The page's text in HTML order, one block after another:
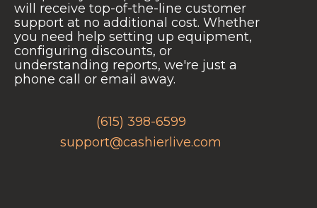
will receive top-of-the-line customer
support at no additional cost. Whether
you need help setting up equipment,
configuring discounts, or
understanding reports, we're just a
phone call or email away.
(615) 398-6599
support@cashierlive.com